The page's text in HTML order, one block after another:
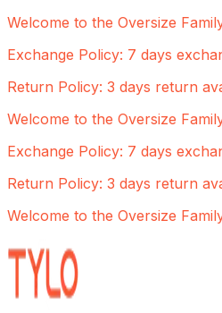
Welcome to the Oversize
Exchange Policy: 7 days
Return Policy: 3 days return
Welcome to the Oversize
Exchange Policy: 7 days
Return Policy: 3 days return
Welcome to the Oversize